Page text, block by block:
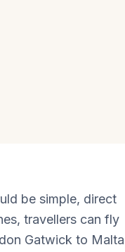
be simple, direct
travellers can fly
Gatwick to Malta